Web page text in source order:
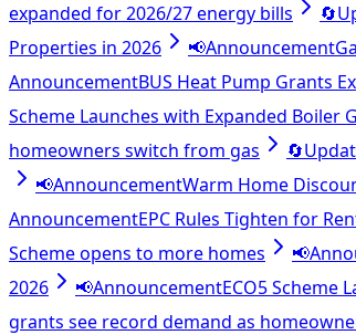
expanded for 2026/27 energy bills
🔄
Properties in 2026
📢Announcement
AnnouncementBUS Heat Pump Grants
Scheme Launches with Expanded Boiler
homeowners switch from gas
🔄
📢AnnouncementWarm Home
AnnouncementEPC Rules Tighten for
Scheme opens to more homes
📢
2026
📢AnnouncementECO5 Scheme
grants see record demand as